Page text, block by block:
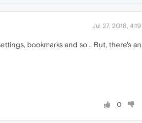
Jul 27, 2018,
bookmarks and so... But, there's
0